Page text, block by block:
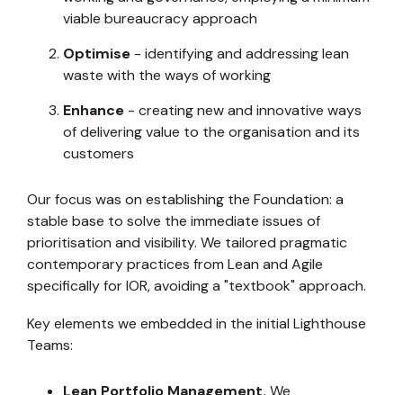
viable bureaucracy approach
Optimise - identifying and addressing lean
waste with the ways of working
Enhance - creating new and innovative ways
of delivering value to the organisation and its
customers
Our focus was on establishing the Foundation: a
stable base to solve the immediate issues of
prioritisation and visibility. We tailored pragmatic
contemporary practices from Lean and Agile
specifically for IOR, avoiding a "textbook" approach.
Key elements we embedded in the initial Lighthouse
Teams:
Lean Portfolio Management. We